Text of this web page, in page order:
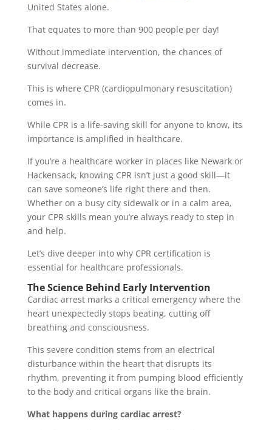
United States alone.
That equates to more than 900 people per day!
Without immediate intervention, the chances of
survival decrease.
This is where CPR (cardiopulmonary resuscitation)
comes in.
While CPR is a life-saving skill for anyone to know, its
importance is amplified in healthcare.
If you’re a healthcare worker in places like Newark or
Hackensack, knowing CPR isn’t just a good skill—it
can save someone’s life right there and then.
Whether on a busy city sidewalk or in a calm area,
your CPR skills mean you’re always ready to step in
and help.
Let’s dive deeper into why CPR certification is
essential for healthcare professionals.
The Science Behind Early Intervention
Cardiac arrest marks a critical emergency where the
heart unexpectedly stops beating, cutting off
breathing and consciousness.
This severe condition stems from an electrical
disturbance within the heart that disrupts its
rhythm, preventing it from pumping blood efficiently
to the body and critical organs like the brain.
What happens during cardiac arrest?